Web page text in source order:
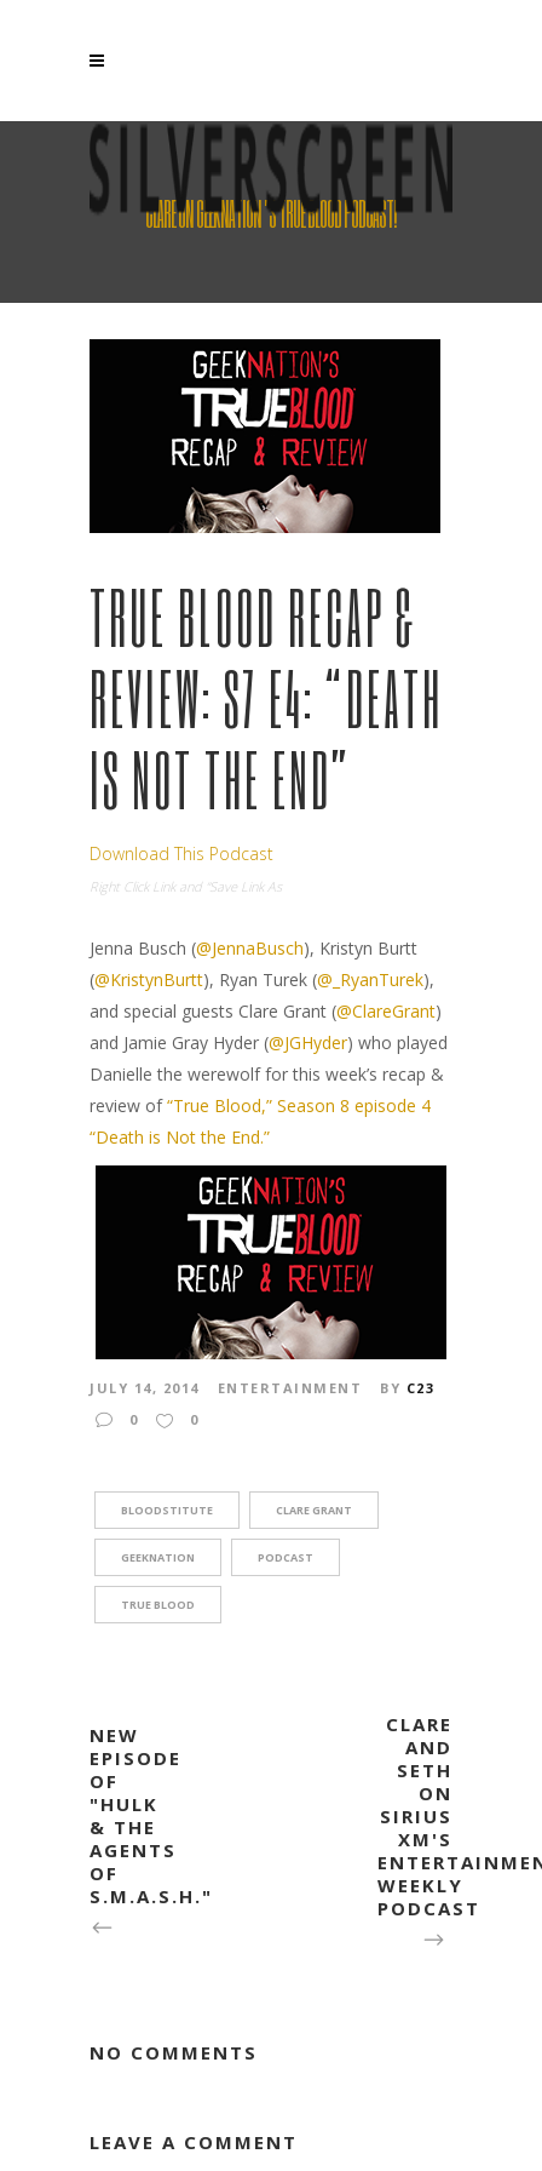
CLARE ON GEEKNATION’S TRUE BLOOD PODCAST!
TRUE BLOOD RECAP &
REVIEW: S7 E4: “DEATH
IS NOT THE END”
Download This Podcast
Right Click Link and “Save Link As
Jenna Busch (@JennaBusch), Kristyn Burtt
(@KristynBurtt), Ryan Turek (@_RyanTurek),
and special guests Clare Grant (@ClareGrant)
and Jamie Gray Hyder (@JGHyder) who played
Danielle the werewolf for this week’s recap &
review of“True Blood,” Season 8 episode 4
“Death is Not the End.”
JULY 14, 2014 ENTERTAINMENT BY C23
0
0
BLOODSTITUTE CLARE GRANT
GEEKNATION PODCAST
TRUE BLOOD
NEW
EPISODE
OF
"HULK
& THE
AGENTS
OF
S.M.A.S.H."
CLARE
AND
SETH
ON
SIRIUS
XM'S
WEEKLY
PODCAST
NO COMMENTS
LEAVE A COMMENT